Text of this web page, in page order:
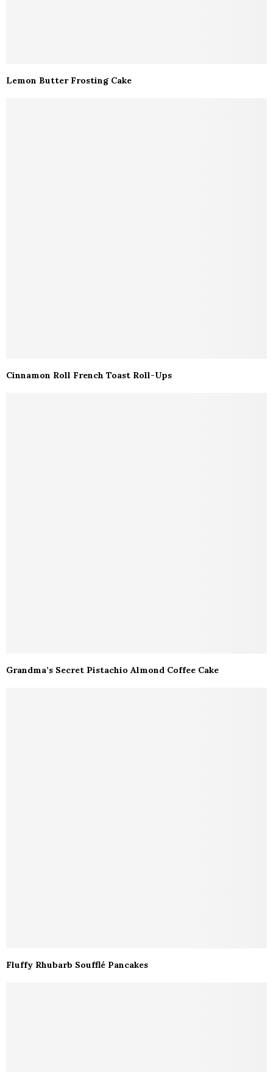
Lemon Butter Frosting Cake
Cinnamon Roll French Toast Roll-Ups
Grandma’s Secret Pistachio Almond Coffee Cake
Fluffy Rhubarb Soufflé Pancakes